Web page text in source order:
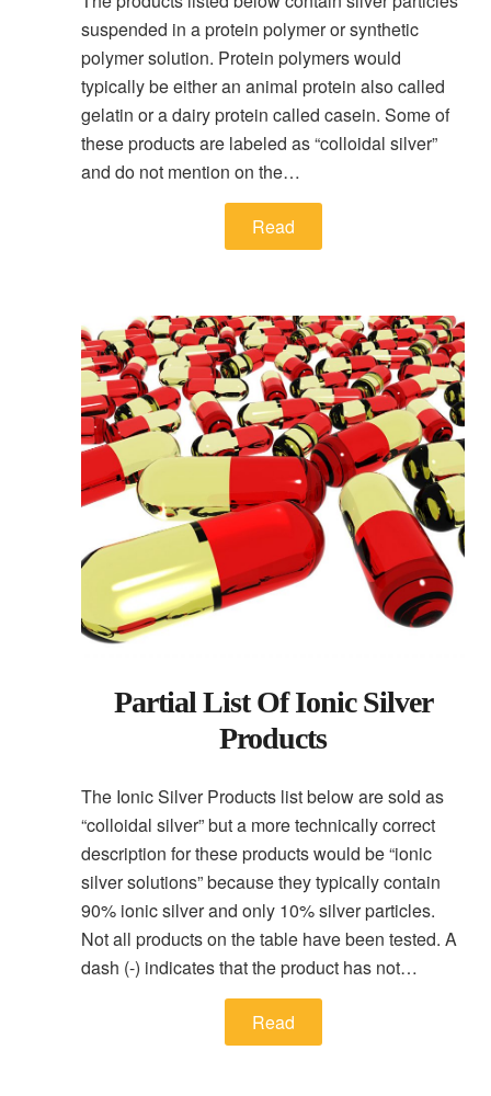
suspended in a protein polymer or synthetic
polymer solution. Protein polymers would
typically be either an animal protein also called
gelatin or a dairy protein called casein. Some of
these products are labeled as “colloidal silver”
and do not mention on the…
Read
Partial List Of Ionic Silver
Products
The Ionic Silver Products list below are sold as
“colloidal silver” but a more technically correct
description for these products would be “ionic
silver solutions” because they typically contain
90% ionic silver and only 10% silver particles.
Not all products on the table have been tested. A
dash (-) indicates that the product has not…
Read